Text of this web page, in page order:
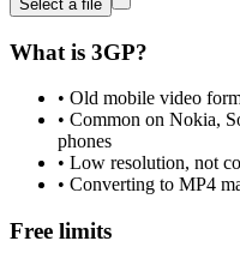
Select a file
What is 3GP?
• Old mobile video
• Common on Nokia,
phones
• Low resolution, not
• Converting to MP4
Free limits